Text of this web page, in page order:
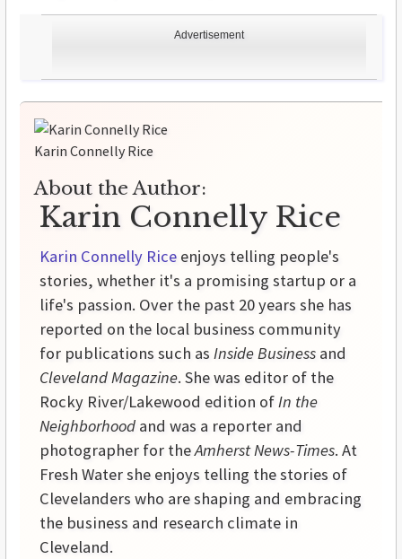
Advertisement
Karin Connelly Rice
About the Author:
Karin Connelly Rice
Karin Connelly Rice enjoys telling people's
stories, whether it's a promising startup or a
life's passion. Over the past 20 years she has
reported on the local business community
for publications such as Inside Business and
Cleveland Magazine. She was editor of the
Rocky River/Lakewood edition ofIn the
Neighborhood and was a reporter and
photographer for theAmherst News-Times. At
Fresh Water she enjoys telling the stories of
Clevelanders who are shaping and embracing
the business and research climate in
Cleveland.